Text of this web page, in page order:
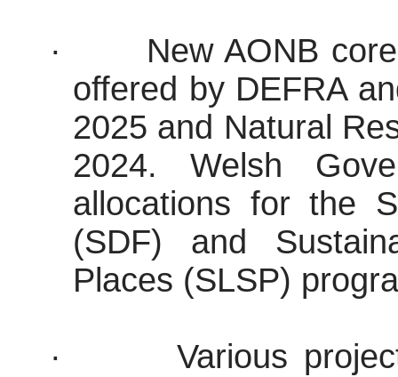
·
New AONB
offered by DEFRA
2025 and Natural
2024. Welsh
allocations for the
(SDF) and
Places (SLSP)
·
Various